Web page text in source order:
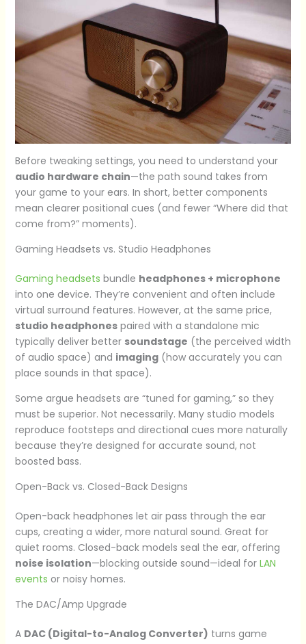
Before tweaking settings, you need to understand your
audio hardware chain—the path sound takes from
your game to your ears. In short, better components
mean clearer positional cues (and fewer “Where did that
come from?” moments).
Gaming Headsets vs. Studio Headphones
Gaming headsets bundle headphones + microphone
into one device. They’re convenient and often include
virtual surround features. However, at the same price,
studio headphonespaired with a standalone mic
typically deliver better soundstage (the perceived width
of audio space) and imaging(how accurately you can
place sounds in that space).
Some argue headsets are “tuned for gaming,” so they
must be superior. Not necessarily. Many studio models
reproduce footsteps and directional cues more naturally
because they’re designed for accurate sound, not
boosted bass.
Open-Back vs. Closed-Back Designs
Open-back headphones let air pass through the ear
cups, creating a wider, more natural sound. Great for
quiet rooms. Closed-back models seal the ear, offering
noise isolation—blocking outside sound—ideal for LAN
events or noisy homes.
The DAC/Amp Upgrade
A DAC (Digital-to-Analog Converter) turns game